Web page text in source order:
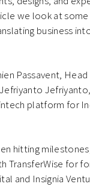
we look at
business
Passavent,
platform for
hitting
for
and Insignia